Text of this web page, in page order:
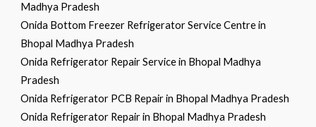
Madhya Pradesh
Onida Bottom Freezer Refrigerator Service Centre in
Bhopal Madhya Pradesh
Onida Refrigerator Repair Service in Bhopal Madhya
Pradesh
Onida Refrigerator PCB Repair in Bhopal Madhya Pradesh
Onida Refrigerator Repair in Bhopal Madhya Pradesh